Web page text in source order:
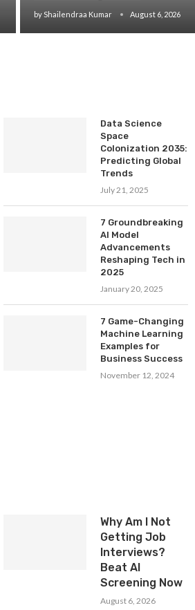
by Shailendraa Kumar August 6, 2026
Data Science
Space
Colonization 2035:
Predicting Global
Trends
July 21, 2025
7 Groundbreaking
AI Model
Advancements
Reshaping Tech in
2025
January 20, 2025
7 Game-Changing
Machine Learning
Examples for
Business Success
November 12, 2024
Why Am I Not
Getting Job
Interviews?
Beat AI
Screening Now
August 6, 2026